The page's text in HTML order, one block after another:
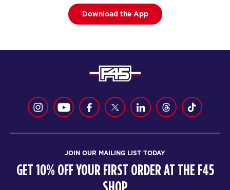
Download the App
JOIN OUR MAILING LIST TODAY
GET 10% OFF YOUR FIRST ORDER AT THE F45